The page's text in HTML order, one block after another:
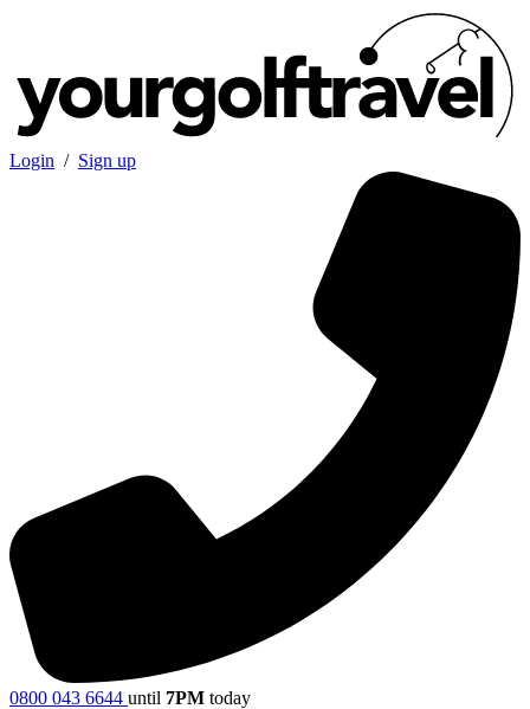
Login / Sign up
0800 043 6644 until 7PM today